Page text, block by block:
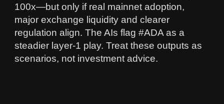
100x—but only if real mainnet adoption,
major exchange liquidity and clearer
regulation align. The AIs flag #ADA as a
steadier layer‑1 play. Treat these outputs as
scenarios, not investment advice.